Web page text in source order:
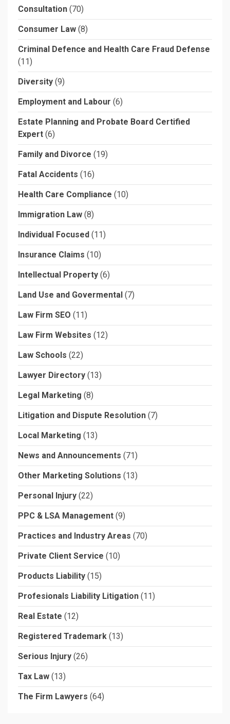
Consultation (70)
Consumer Law (8)
Criminal Defence and Health Care Fraud Defense
(11)
Diversity (9)
Employment and Labour (6)
Estate Planning and Probate Board Certified
Expert (6)
Family and Divorce (19)
Fatal Accidents (16)
Health Care Compliance (10)
Immigration Law (8)
Individual Focused (11)
Insurance Claims (10)
Intellectual Property (6)
Land Use and Govermental (7)
Law Firm SEO (11)
Law Firm Websites (12)
Law Schools (22)
Lawyer Directory (13)
Legal Marketing (8)
Litigation and Dispute Resolution (7)
Local Marketing (13)
News and Announcements (71)
Other Marketing Solutions (13)
Personal Injury (22)
PPC & LSA Management (9)
Practices and Industry Areas (70)
Private Client Service (10)
Products Liability (15)
Profesionals Liability Litigation (11)
Real Estate (12)
Registered Trademark (13)
Serious Injury (26)
Tax Law (13)
The Firm Lawyers (64)